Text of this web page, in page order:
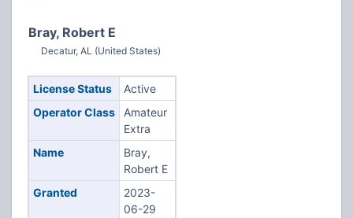
Bray, Robert E
Decatur, AL (United States)
License Status
Active
Operator Class
Amateur
Extra
Name
Bray,
Robert E
Granted
2023-
06-29